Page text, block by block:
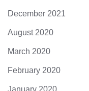
December 2021
August 2020
March 2020
February 2020